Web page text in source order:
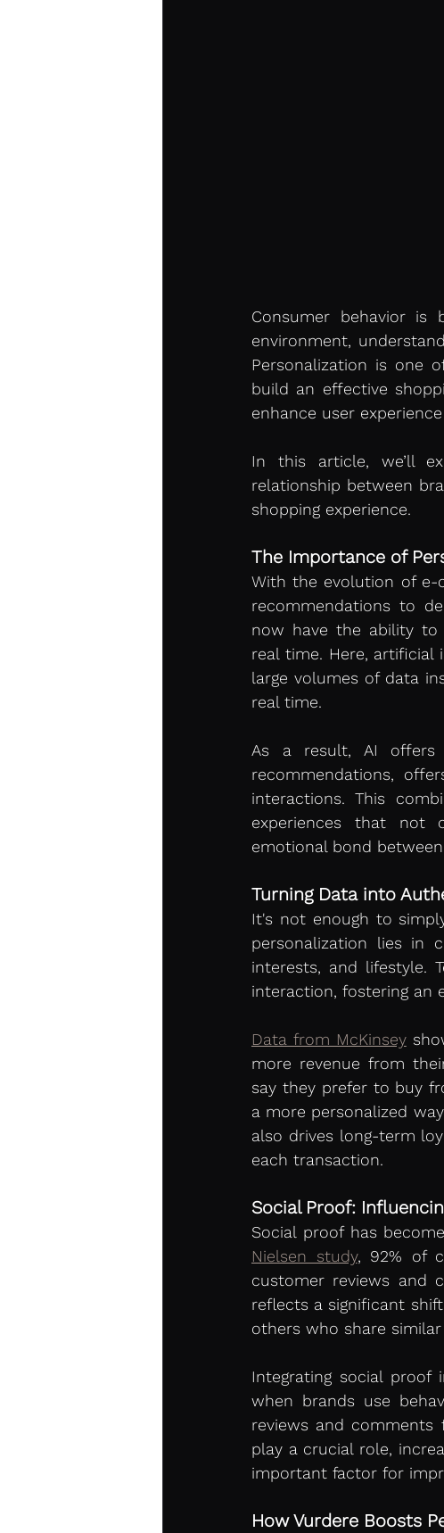
Consumer behavior is
environment,
Personalization is one
build an effective
enhance user
In this article, we’ll
relationship between
shopping experience.
The Importance of
With the evolution of e-
recommendations to
now have the ability to
real time. Here, artificial
large volumes of data
real time.
As a result, AI offers
recommendations,
interactions. This
experiences that not
emotional bond
Turning Data into
It's not enough to
personalization lies in
interests, and lifestyle.
interaction, fostering an
Data from McKinsey
more revenue from
say they prefer to buy
a more personalized
also drives long-term
each transaction.
Social Proof:
Nielsen study, 92% of
customer reviews and
reflects a significant
others who share
Integrating social proof
when brands use
reviews and
play a crucial role,
important factor for
How Vurdere Boosts